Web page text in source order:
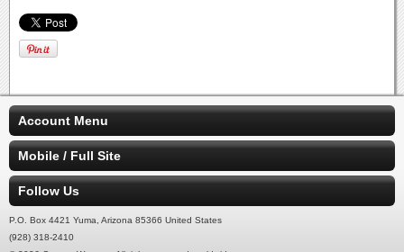
Account Menu
Mobile / Full Site
Follow Us
P.O. Box 4421 Yuma, Arizona 85366 United States
(928) 318-2410